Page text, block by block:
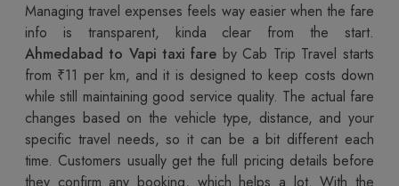
Managing travel expenses feels way easier when the fare
info is transparent, kinda clear from the start.
Ahmedabad to Vapi taxi fare by Cab Trip Travel starts
from ₹11 per km, and it is designed to keep costs down
while still maintaining good service quality. The actual fare
changes based on the vehicle type, distance, and your
specific travel needs, so it can be a bit different each
time. Customers usually get the full pricing details before